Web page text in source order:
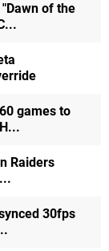
of the
games to
Raiders
30fps